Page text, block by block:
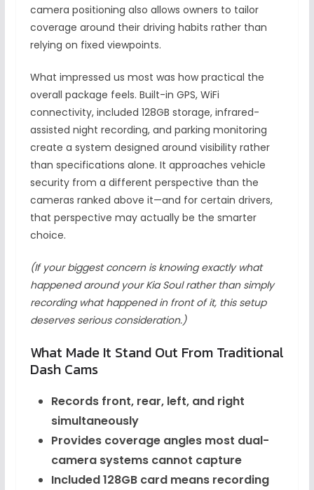
camera positioning also allows owners to tailor
coverage around their driving habits rather than
relying on fixed viewpoints.
What impressed us most was how practical the
overall package feels. Built-in GPS, WiFi
connectivity, included 128GB storage, infrared-
assisted night recording, and parking monitoring
create a system designed around visibility rather
than specifications alone. It approaches vehicle
security from a different perspective than the
cameras ranked above it—and for certain drivers,
that perspective may actually be the smarter
choice.
(If your biggest concern is knowing exactly what
happened around your Kia Soul rather than simply
recording what happened in front of it, this setup
deserves serious consideration.)
What Made It Stand Out From Traditional
Dash Cams
Records front, rear, left, and right
simultaneously
Provides coverage angles most dual-
camera systems cannot capture
Included 128GB card means recording